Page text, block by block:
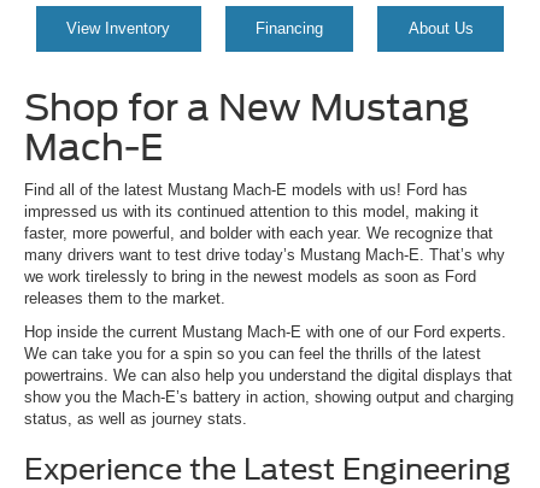
View Inventory Financing About Us
Shop for a New Mustang
Mach-E
Find all of the latest Mustang Mach-E models with us! Ford has
impressed us with its continued attention to this model, making it
faster, more powerful, and bolder with each year. We recognize that
many drivers want to test drive today’s Mustang Mach-E. That’s why
we work tirelessly to bring in the newest models as soon as Ford
releases them to the market.
Hop inside the current Mustang Mach-E with one of our Ford experts.
We can take you for a spin so you can feel the thrills of the latest
powertrains. We can also help you understand the digital displays that
show you the Mach-E’s battery in action, showing output and charging
status, as well as journey stats.
Experience the Latest Engineering